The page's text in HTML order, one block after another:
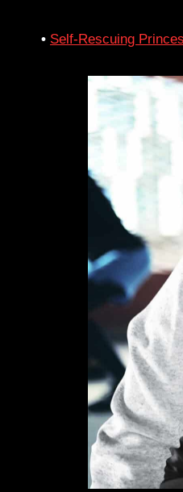
• Self-Rescuing